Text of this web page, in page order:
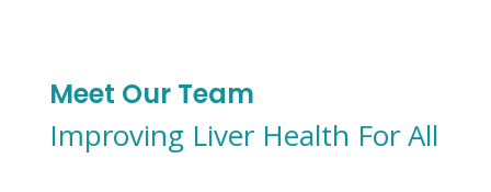
Meet Our Team
Improving Liver Health For All